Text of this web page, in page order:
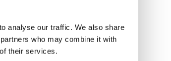
analyse our traffic. We also share
who may combine it with
their services.